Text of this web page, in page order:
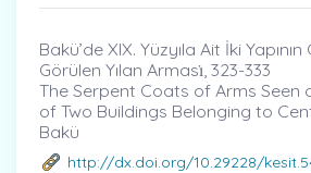
Bakü’de XIX. Yüzyıla Ait İki
Görülen Yılan Arması̇, 323-333
The Serpent Coats of Arms Seen
of Two Buildings Belonging to
Bakü
http://dx.doi.org/10.29228/